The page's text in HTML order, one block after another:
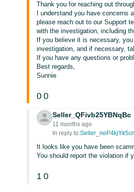
Thank you for reaching out
I understand you have concerns
please reach out to our Support
with the investigation, including
If you believe it is necessary,
investigation, and if necessary,
If you have any questions or
Best regards,
Sunnie
0 0
Seller_QFivb25YBNqBc
11 months ago
In reply to:
It looks like you have been
You should report the violation if
1 0